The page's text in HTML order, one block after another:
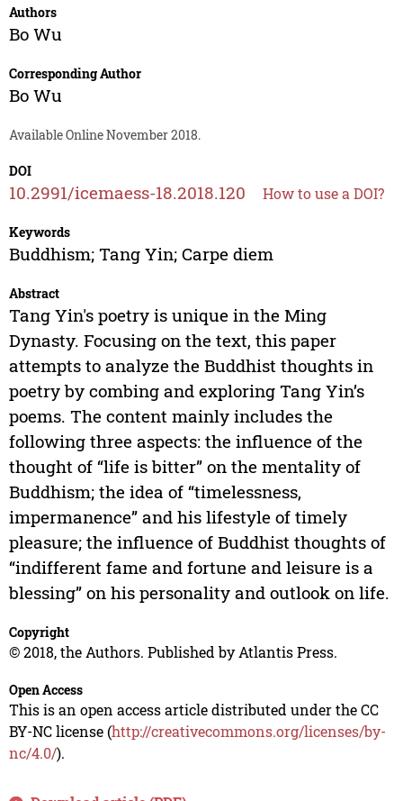
Authors
Bo Wu
Corresponding Author
Bo Wu
Available Online November 2018.
DOI
10.2991/icemaess-18.2018.120 How to use a DOI?
Keywords
Buddhism; Tang Yin; Carpe diem
Abstract
Tang Yin's poetry is unique in the Ming
Dynasty. Focusing on the text, this paper
attempts to analyze the Buddhist thoughts in
poetry by combing and exploring Tang Yin’s
poems. The content mainly includes the
following three aspects: the influence of the
thought of “life is bitter” on the mentality of
Buddhism; the idea of “timelessness,
impermanence” and his lifestyle of timely
pleasure; the influence of Buddhist thoughts of
“indifferent fame and fortune and leisure is a
blessing” on his personality and outlook on life.
Copyright
© 2018, the Authors. Published by Atlantis Press.
Open Access
This is an open access article distributed under the CC
BY-NC license (http://creativecommons.org/licenses/by-
nc/4.0/).